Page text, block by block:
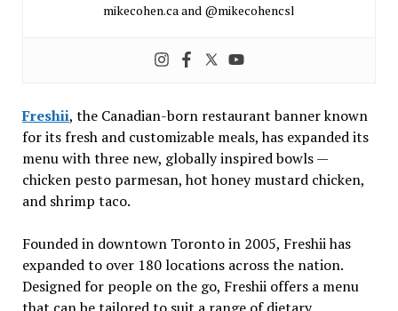
mikecohen.ca and @mikecohencsl
Freshii, the Canadian-born restaurant banner known
for its fresh and customizable meals, has expanded its
menu with three new, globally inspired bowls —
chicken pesto parmesan, hot honey mustard chicken,
and shrimp taco.
Founded in downtown Toronto in 2005, Freshii has
expanded to over 180 locations across the nation.
Designed for people on the go, Freshii offers a menu